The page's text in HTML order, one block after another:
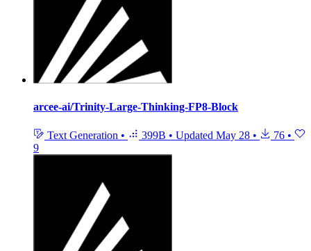
arcee-ai/Trinity-Large-Thinking-FP8-Block
Text Generation • 399B • Updated May 28 • 76 •
9